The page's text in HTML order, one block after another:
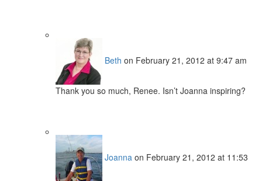
Beth on February 21, 2012 at 9:47 am
Thank you so much, Renee. Isn’t Joanna inspiring?
Joanna on February 21, 2012 at 11:53